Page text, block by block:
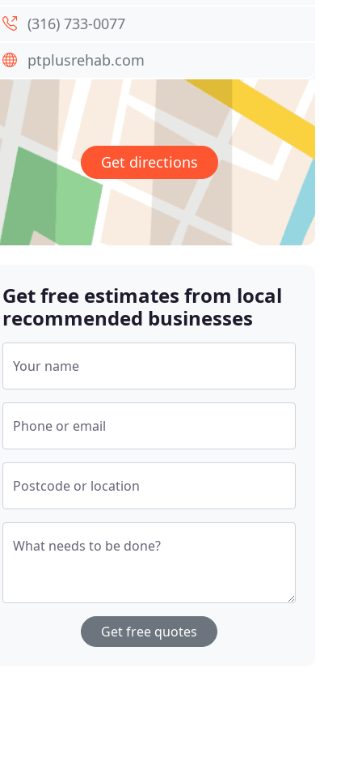
(316) 733-0077
ptplusrehab.com
Get directions
Get free estimates from local
recommended businesses
Your name
Phone or email
Postcode or location
What needs to be done?
Get free quotes